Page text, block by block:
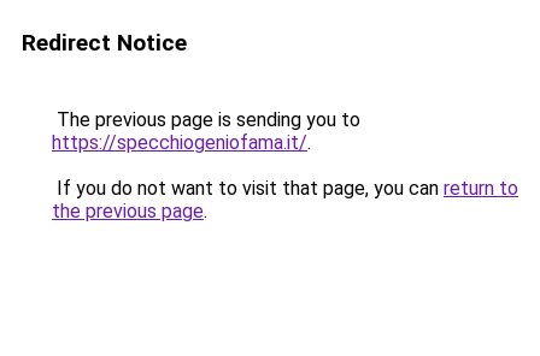
Redirect Notice
The previous page is sending you to
https://specchiogeniofama.it/.
If you do not want to visit that page, you can return to
the previous page.